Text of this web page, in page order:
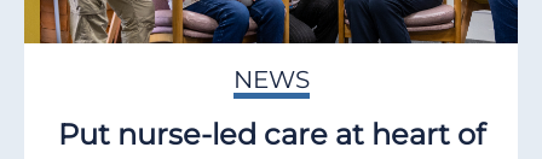
NEWS
Put nurse-led care at heart of